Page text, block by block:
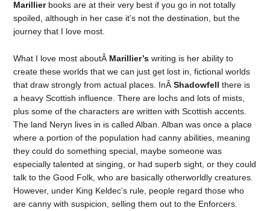
Marillierbooks are at their very best if you go in not totally
spoiled, although in her case it’s not the destination, but the
journey that I love most.
What I love most aboutÂ Marillier’s writing is her ability to
create these worlds that we can just get lost in, fictional worlds
that draw strongly from actual places. InÂShadowfell there is
a heavy Scottish influence. There are lochs and lots of mists,
plus some of the characters are written with Scottish accents.
The land Neryn lives in is called Alban. Alban was once a place
where a portion of the population had canny abilities, meaning
they could do something special, maybe someone was
especially talented at singing, or had superb sight, or they could
talk to the Good Folk, who are basically otherworldly creatures.
However, under King Keldec’s rule, people regard those who
are canny with suspicion, selling them out to the Enforcers.